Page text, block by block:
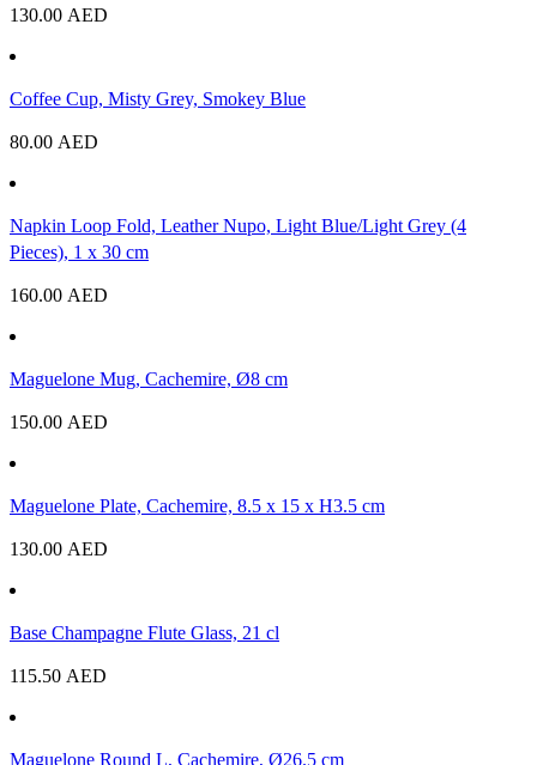
130.00 AED
Coffee Cup, Misty Grey, Smokey Blue
80.00 AED
Napkin Loop Fold, Leather Nupo, Light Blue/Light Grey (4
Pieces), 1 x 30 cm
160.00 AED
Maguelone Mug, Cachemire, Ø8 cm
150.00 AED
Maguelone Plate, Cachemire, 8.5 x 15 x H3.5 cm
130.00 AED
Base Champagne Flute Glass, 21 cl
115.50 AED
Maguelone Round L, Cachemire, Ø26.5 cm